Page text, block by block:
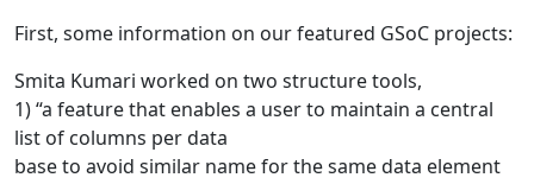
First, some information on our featured GSoC projects:
Smita Kumari worked on two structure tools,
1) “a feature that enables a user to maintain a central
list of columns per data
base to avoid similar name for the same data element